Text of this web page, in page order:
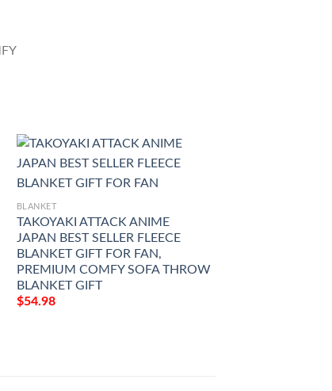
BLANKET
TAKOYAKI ATTACK ANIME
JAPAN BEST SELLER FLEECE
BLANKET GIFT FOR FAN,
PREMIUM COMFY SOFA THROW
BLANKET GIFT
$54.98